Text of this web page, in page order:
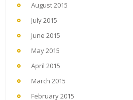
August 2015
July 2015
June 2015
May 2015
April 2015
March 2015
February 2015